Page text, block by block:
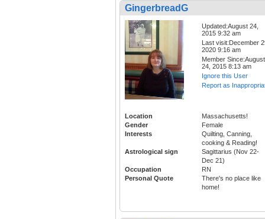
GingerbreadG
Updated:August 24,
2015 9:32 am
Last visit:December
2020 9:16 am
Member Since:August
24, 2015 8:13 am
Ignore this User
Report as
Location
Massachusetts!
Gender
Female
Interests
Quilting, Canning,
cooking & Reading!
Astrological sign
Sagittarius (Nov 22-
Dec 21)
Occupation
RN
Personal Quote
There's no place like
home!